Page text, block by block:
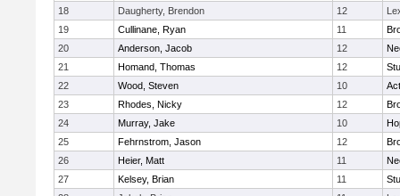
18
Daugherty, Brendon 12
19
Cullinane, Ryan 11
20
Anderson, Jacob 12
21
Homand, Thomas 12
22
Wood, Steven 10
23
Rhodes, Nicky 12
24
Murray, Jake 10
25
Fehrnstrom, Jason 12
26
Heier, Matt 11
27
Kelsey, Brian 11